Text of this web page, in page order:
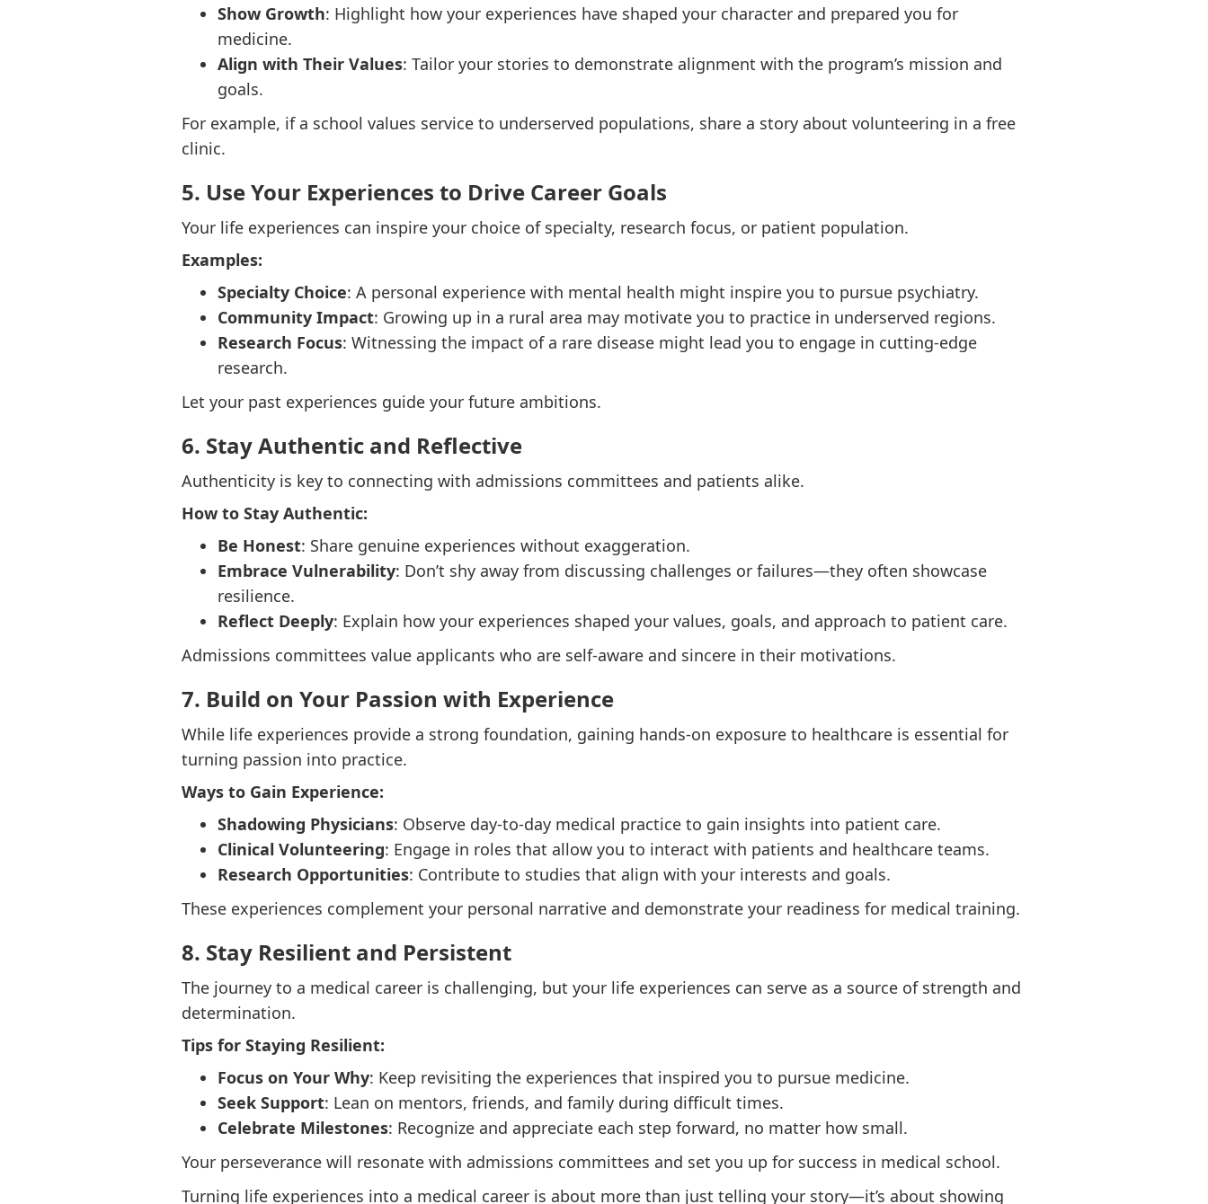
Show Growth: Highlight how your experiences have shaped your character and prepared you for
medicine.
Align with Their Values: Tailor your stories to demonstrate alignment with the program’s mission and
goals.
For example, if a school values service to underserved populations, share a story about volunteering in a free
clinic.
5. Use Your Experiences to Drive Career Goals
Your life experiences can inspire your choice of specialty, research focus, or patient population.
Examples:
Specialty Choice: A personal experience with mental health might inspire you to pursue psychiatry.
Community Impact: Growing up in a rural area may motivate you to practice in underserved regions.
Research Focus: Witnessing the impact of a rare disease might lead you to engage in cutting-edge
research.
Let your past experiences guide your future ambitions.
6. Stay Authentic and Reflective
Authenticity is key to connecting with admissions committees and patients alike.
How to Stay Authentic:
Be Honest: Share genuine experiences without exaggeration.
Embrace Vulnerability: Don’t shy away from discussing challenges or failures—they often showcase
resilience.
Reflect Deeply: Explain how your experiences shaped your values, goals, and approach to patient care.
Admissions committees value applicants who are self-aware and sincere in their motivations.
7. Build on Your Passion with Experience
While life experiences provide a strong foundation, gaining hands-on exposure to healthcare is essential for
turning passion into practice.
Ways to Gain Experience:
Shadowing Physicians: Observe day-to-day medical practice to gain insights into patient care.
Clinical Volunteering: Engage in roles that allow you to interact with patients and healthcare teams.
Research Opportunities: Contribute to studies that align with your interests and goals.
These experiences complement your personal narrative and demonstrate your readiness for medical training.
8. Stay Resilient and Persistent
The journey to a medical career is challenging, but your life experiences can serve as a source of strength and
determination.
Tips for Staying Resilient:
Focus on Your Why: Keep revisiting the experiences that inspired you to pursue medicine.
Seek Support: Lean on mentors, friends, and family during difficult times.
Celebrate Milestones: Recognize and appreciate each step forward, no matter how small.
Your perseverance will resonate with admissions committees and set you up for success in medical school.
Turning life experiences into a medical career is about more than just telling your story—it’s about showing